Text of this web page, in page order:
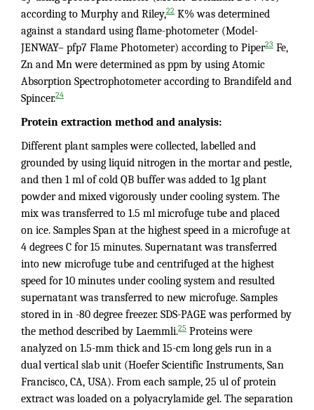
according to Murphy and Riley,22 K% was determined
against a standard using flame-photometer (Model-
JENWAY– pfp7 Flame Photometer) according to Piper23 Fe,
Zn and Mn were determined as ppm by using Atomic
Absorption Spectrophotometer according to Brandifeld and
Spincer.24
Protein extraction method and analysis:
Different plant samples were collected, labelled and
grounded by using liquid nitrogen in the mortar and pestle,
and then 1 ml of cold QB buffer was added to 1g plant
powder and mixed vigorously under cooling system. The
mix was transferred to 1.5 ml microfuge tube and placed
on ice. Samples Span at the highest speed in a microfuge at
4 degrees C for 15 minutes. Supernatant was transferred
into new microfuge tube and centrifuged at the highest
speed for 10 minutes under cooling system and resulted
supernatant was transferred to new microfuge. Samples
stored in in -80 degree freezer. SDS-PAGE was performed by
the method described by Laemmli.25 Proteins were
analyzed on 1.5-mm thick and 15-cm long gels run in a
dual vertical slab unit (Hoefer Scientific Instruments, San
Francisco, CA, USA). From each sample, 25 ul of protein
extract was loaded on a polyacrylamide gel. The separation